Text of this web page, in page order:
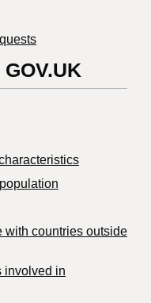
with countries outside
involved in